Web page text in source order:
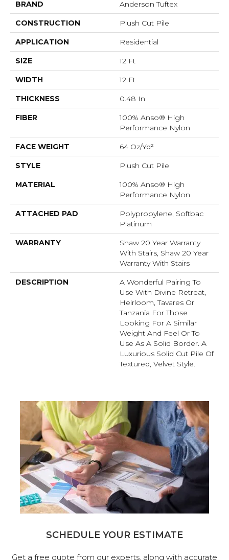
BRAND Anderson Tuftex
CONSTRUCTION Plush Cut Pile
APPLICATION Residential
SIZE 12 Ft
WIDTH 12 Ft
THICKNESS 0.48 In
FIBER
100% Anso® High
Performance Nylon
FACE WEIGHT 64 Oz/yd²
STYLE Plush Cut Pile
MATERIAL
100% Anso® High
Performance Nylon
ATTACHED PAD
Polypropylene, Softbac
Platinum
WARRANTY
Shaw 20 Year Warranty
With Stairs, Shaw 20 Year
Warranty With Stairs
DESCRIPTION
A Wonderful Pairing To
Use With Divine Retreat,
Heirloom, Tavares Or
Tanzania For Those
Looking For A Similar
Weight And Feel Or To
Use As A Solid Border. A
Luxurious Solid Cut Pile Of
Textured, Velvet Style.
SCHEDULE YOUR ESTIMATE
Get a free quote from our experts, along with accurate